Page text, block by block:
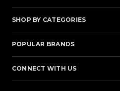
SHOP BY CATEGORIES
POPULAR BRANDS
CONNECT WITH US